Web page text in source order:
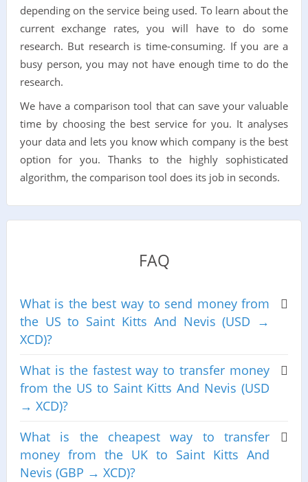
depending on the service being used. To learn about the
current exchange rates, you will have to do some
research. But research is time-consuming. If you are a
busy person, you may not have enough time to do the
research.
We have a comparison tool that can save your valuable
time by choosing the best service for you. It analyses
your data and lets you know which company is the best
option for you. Thanks to the highly sophisticated
algorithm, the comparison tool does its job in seconds.
FAQ
What is the best way to send money from
the US to Saint Kitts And Nevis (USD →
XCD)?
What is the fastest way to transfer money
from the US to Saint Kitts And Nevis (USD
→ XCD)?
What is the cheapest way to transfer
money from the UK to Saint Kitts And
Nevis (GBP → XCD)?